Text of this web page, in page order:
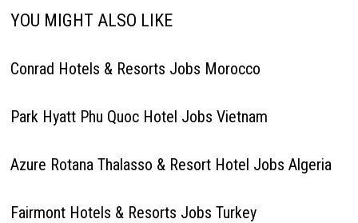
YOU MIGHT ALSO LIKE
Conrad Hotels & Resorts Jobs Morocco
Park Hyatt Phu Quoc Hotel Jobs Vietnam
Azure Rotana Thalasso & Resort Hotel Jobs Algeria
Fairmont Hotels & Resorts Jobs Turkey